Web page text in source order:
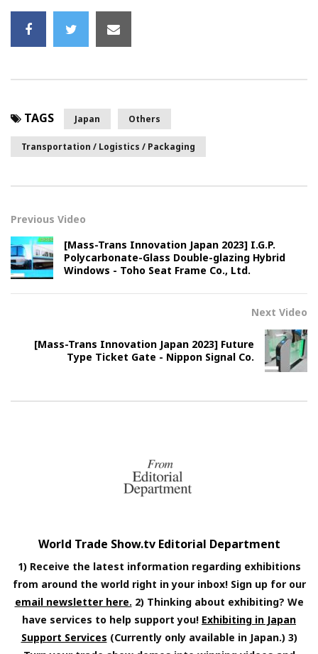
TAGS Japan Others
Transportation / Logistics / Packaging
Previous Video
[Mass-Trans Innovation Japan 2023] I.G.P.
Polycarbonate-Glass Double-glazing Hybrid
Windows - Toho Seat Frame Co., Ltd.
Next Video
[Mass-Trans Innovation Japan 2023] Future
Type Ticket Gate - Nippon Signal Co.
World Trade Show.tv Editorial Department
1) Receive the latest information regarding exhibitions
from around the world right in your inbox! Sign up for our
email newsletter here. 2) Thinking about exhibiting? We
have services to help support you! Exhibiting in Japan
Support Services (Currently only available in Japan.) 3)